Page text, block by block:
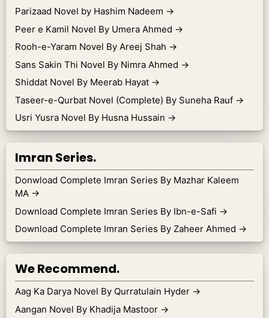
Parizaad Novel by Hashim Nadeem →
Peer e Kamil Novel By Umera Ahmed →
Rooh-e-Yaram Novel By Areej Shah →
Sans Sakin Thi Novel By Nimra Ahmed →
Shiddat Novel By Meerab Hayat →
Taseer-e-Qurbat Novel (Complete) By Suneha Rauf →
Usri Yusra Novel By Husna Hussain →
Imran Series.
Donwload Complete Imran Series By Mazhar Kaleem
MA →
Download Complete Imran Series By Ibn-e-Safi →
Download Complete Imran Series By Zaheer Ahmed →
We Recommend.
Aag Ka Darya Novel By Qurratulain Hyder →
Aangan Novel By Khadija Mastoor →